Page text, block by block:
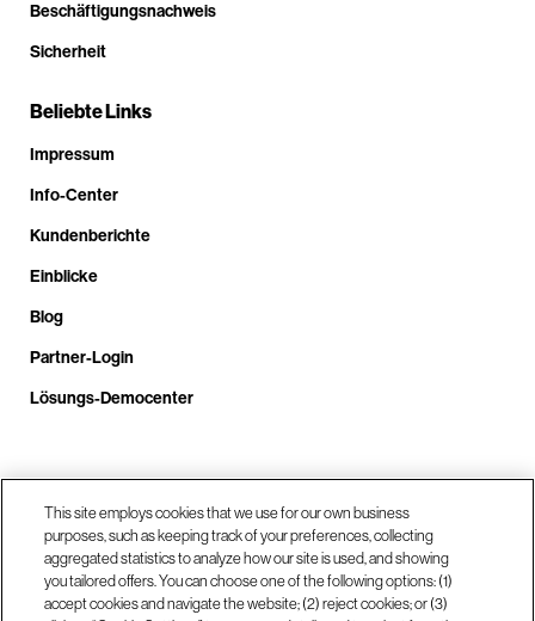
Beschäftigungsnachweis
Sicherheit
Beliebte Links
Impressum
Info-Center
Kundenberichte
Einblicke
Blog
Partner-Login
Lösungs-Democenter
Unsere Standorte
This site employs cookies that we use for our own business
purposes, such as keeping track of your preferences, collecting
aggregated statistics to analyze how our site is used, and showing
you tailored offers. You can choose one of the following options: (1)
accept cookies and navigate the website; (2) reject cookies; or (3)